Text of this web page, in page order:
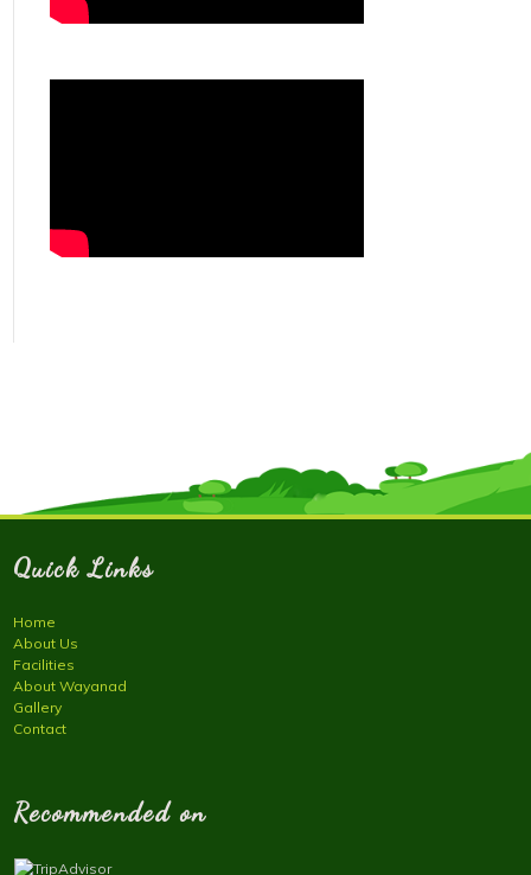
Quick Links
Home
About Us
Facilities
About Wayanad
Gallery
Contact
Recommended on